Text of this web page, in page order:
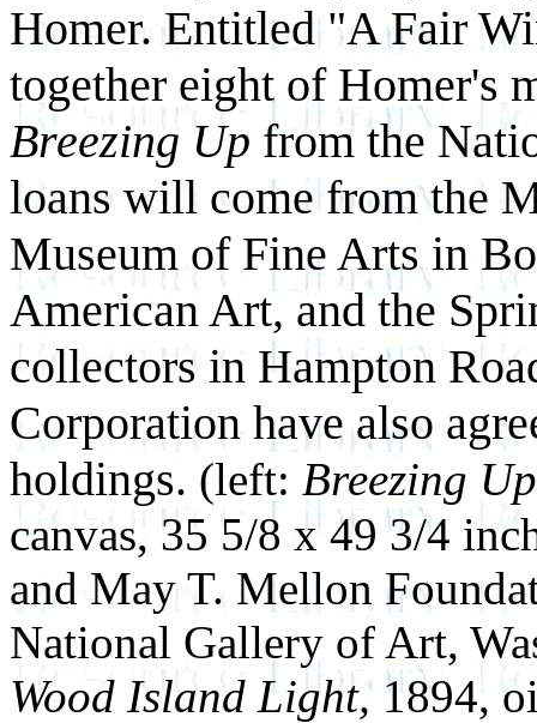
Homer. Entitled "A Fair
together eight of Homer's
Breezing Up from the
loans will come from the
Museum of Fine Arts in
American Art, and the
collectors in Hampton
Corporation have also
holdings. (left: Breezing
canvas, 35 5/8 x 49 3/4
and May T. Mellon
National Gallery of Art,
Wood Island Light,1894,